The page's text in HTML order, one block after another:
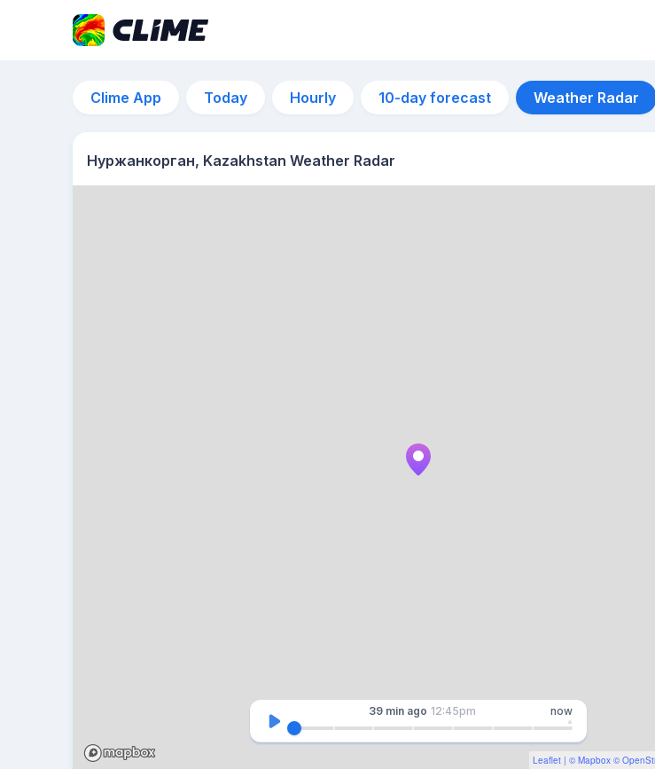
Clime App Today Hourly 10-day forecast Weather Radar
Нуржанкорган, Kazakhstan Weather Radar
Leaflet | © Mapbox ©
39 min ago 12:45pm now